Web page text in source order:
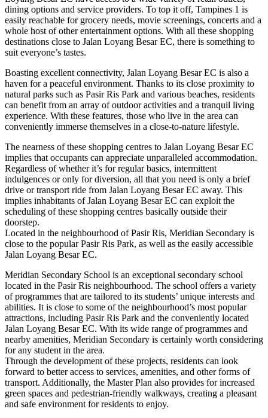
dining options and service providers. To top it off, Tampines 1 is
easily reachable for grocery needs, movie screenings, concerts and a
whole host of other entertainment options. With all these shopping
destinations close to Jalan Loyang Besar EC, there is something to
suit everyone’s tastes.
Boasting excellent connectivity, Jalan Loyang Besar EC is also a
haven for a peaceful environment. Thanks to its close proximity to
natural parks such as Pasir Ris Park and various beaches, residents
can benefit from an array of outdoor activities and a tranquil living
experience. With these features, those who live in the area can
conveniently immerse themselves in a close-to-nature lifestyle.
The nearness of these shopping centres to Jalan Loyang Besar EC
implies that occupants can appreciate unparalleled accommodation.
Regardless of whether it’s for regular basics, intermittent
indulgences or only for diversion, all that you need is only a brief
drive or transport ride from Jalan Loyang Besar EC away. This
implies inhabitants of Jalan Loyang Besar EC can exploit the
scheduling of these shopping centres basically outside their
doorstep.
Located in the neighbourhood of Pasir Ris, Meridian Secondary is
close to the popular Pasir Ris Park, as well as the easily accessible
Jalan Loyang Besar EC.
Meridian Secondary School is an exceptional secondary school
located in the Pasir Ris neighbourhood. The school offers a variety
of programmes that are tailored to its students’ unique interests and
abilities. It is close to some of the neighbourhood’s most popular
attractions, including Pasir Ris Park and the conveniently located
Jalan Loyang Besar EC. With its wide range of programmes and
nearby amenities, Meridian Secondary is certainly worth considering
for any student in the area.
Through the development of these projects, residents can look
forward to better access to services, amenities, and other forms of
transport. Additionally, the Master Plan also provides for increased
green spaces and pedestrian-friendly walkways, creating a pleasant
and safe environment for residents to enjoy.